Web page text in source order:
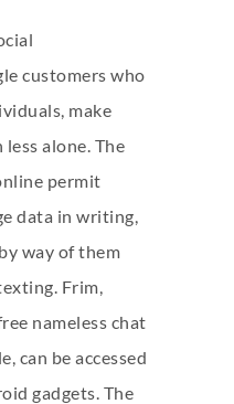
customers who
make
alone. The
permit
data in writing,
way of them
Frim,
nameless chat
can be accessed
gadgets. The